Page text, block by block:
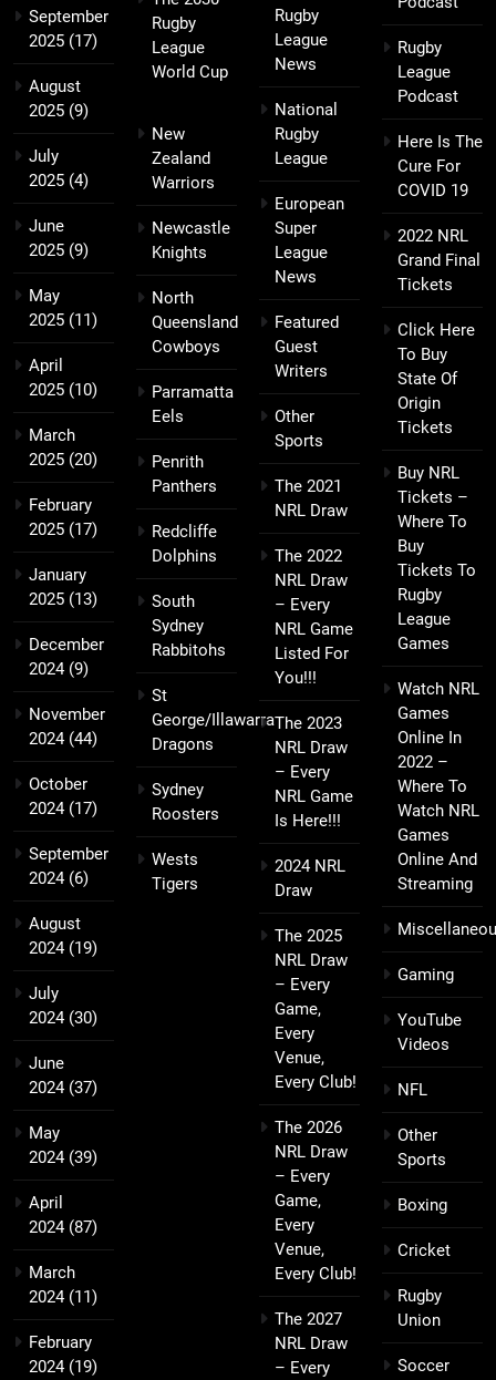
September
2025 (17)
August
2025 (9)
July
2025 (4)
June
2025 (9)
May
2025 (11)
April
2025 (10)
March
2025 (20)
February
2025 (17)
January
2025 (13)
December
2024(9)
November
2024(44)
October
2024(17)
September
2024(6)
August
2024(19)
July
2024(30)
June
2024(37)
May
2024(39)
April
2024(87)
March
2024(11)
February
2024(19)
Rugby
League
World Cup
New
Zealand
Warriors
Newcastle
Knights
North
Queensland
Cowboys
Parramatta
Eels
Penrith
Panthers
Redcliffe
Dolphins
South
Sydney
Rabbitohs
St
George/Illawarra
Dragons
Sydney
Roosters
Wests
Tigers
Rugby
League
News
National
Rugby
League
European
Super
League
News
Featured
Guest
Writers
Other
Sports
The 2021
NRL Draw
The 2022
NRL Draw
– Every
NRL Game
Listed For
You!!!
The 2023
NRL Draw
– Every
NRL Game
Is Here!!!
2024 NRL
Draw
The 2025
NRL Draw
– Every
Game,
Every
Venue,
Every Club!
The 2026
NRL Draw
– Every
Game,
Every
Venue,
Every Club!
The 2027
NRL Draw
– Every
Rugby
League
Podcast
Here Is The
Cure For
COVID 19
2022 NRL
Grand Final
Tickets
Click Here
To Buy
State Of
Origin
Tickets
Buy NRL
Tickets –
Where To
Buy
Tickets To
Rugby
League
Games
Watch NRL
Games
Online In
2022 –
Where To
Watch NRL
Games
Online And
Streaming
Gaming
YouTube
Videos
NFL
Other
Sports
Boxing
Cricket
Rugby
Union
Soccer